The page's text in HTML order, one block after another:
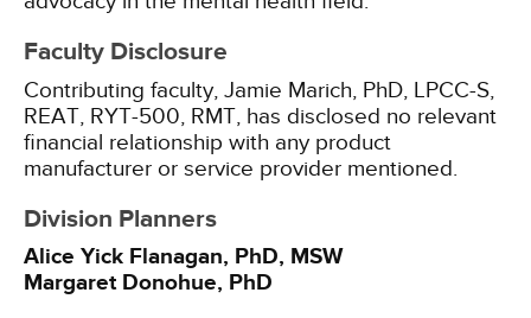
Faculty Disclosure
Contributing faculty, Jamie Marich, PhD, LPCC-S,
REAT, RYT-500, RMT, has disclosed no relevant
financial relationship with any product
manufacturer or service provider mentioned.
Division Planners
Alice Yick Flanagan, PhD, MSW
Margaret Donohue, PhD